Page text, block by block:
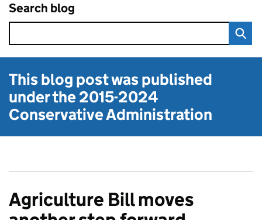
Search blog
This blog post was published
under the2015-2024
Conservative Administration
Agriculture Bill moves